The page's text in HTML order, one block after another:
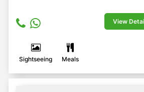
View
Sightseeing Meals